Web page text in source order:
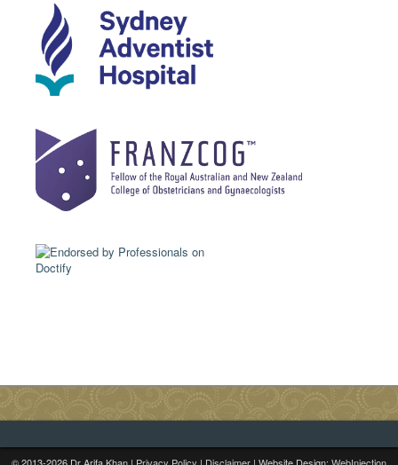
© 2013-2026 Dr Arifa Khan | Privacy Policy | Disclaimer | Website Design: WebInjection